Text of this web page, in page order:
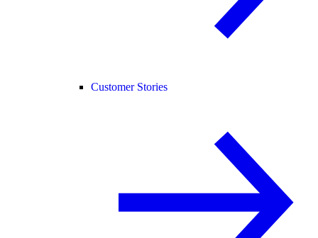
Customer Stories